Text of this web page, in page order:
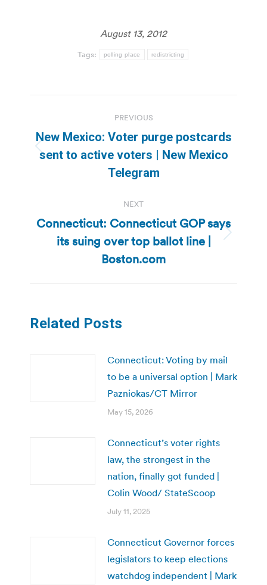
August 13, 2012
Tags: polling place redistricting
navigation
PREVIOUS
Previous
post:
New Mexico: Voter purge postcards
sent to active voters | New Mexico
Telegram
NEXT
Next
post:
Connecticut: Connecticut GOP says
its suing over top ballot line |
Boston.com
Related Posts
Connecticut: Voting by mail
to be a universal option | Mark
Pazniokas/CT Mirror
May 15, 2026
Connecticut’s voter rights
law, the strongest in the
nation, finally got funded |
Colin Wood/ StateScoop
July 11, 2025
Connecticut Governor forces
legislators to keep elections
watchdog independent | Mark